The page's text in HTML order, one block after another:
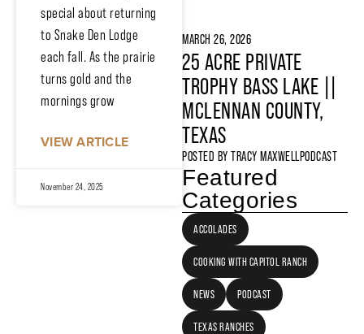
special about returning
to Snake Den Lodge
each fall. As the prairie
turns gold and the
mornings grow
VIEW ARTICLE
November 24, 2025
MARCH 26, 2026
25 ACRE PRIVATE
TROPHY BASS LAKE ||
MCLENNAN COUNTY,
TEXAS
POSTED BY TRACY MAXWELLPODCAST
Featured
Categories
ACCOLADES
COOKING WITH CAPITOL RANCH
NEWS PODCAST
TEXAS RANCHES